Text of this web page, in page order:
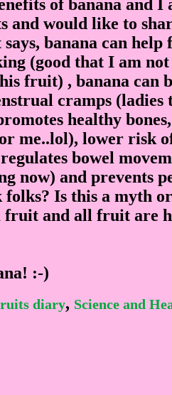
of banana and I
and would like to
banana can help
(good that I am
fruit) , banana can
cramps (ladies
healthy
me..lol), lower risk
bowel
now) and prevents
Is this a myth
fruit and all fruit are
:-)
diary, Science and